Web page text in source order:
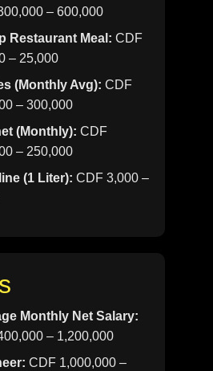
– 600,000
Restaurant Meal: CDF
– 25,000
(Monthly Avg): CDF
– 300,000
(Monthly): CDF
– 250,000
(1 Liter): CDF 3,000 –
Monthly Net Salary:
– 1,200,000
CDF 1,000,000 –